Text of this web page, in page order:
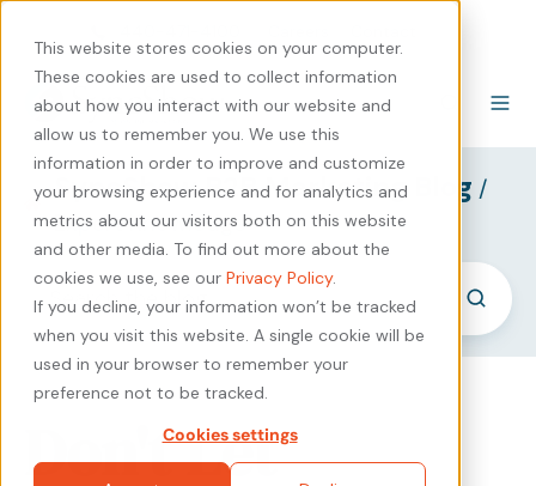
This website stores cookies on your computer.
These cookies are used to collect information
about how you interact with our website and
allow us to remember you. We use this
information in order to improve and customize
your browsing experience and for analytics and
metrics about our visitors both on this website
and other media. To find out more about the
cookies we use, see our Privacy Policy.
If you decline, your information won’t be tracked
when you visit this website. A single cookie will be
used in your browser to remember your
preference not to be tracked.
Cookies settings
SyncShow B2B Marketing Blog /
Expert Knowledge
Don't Let